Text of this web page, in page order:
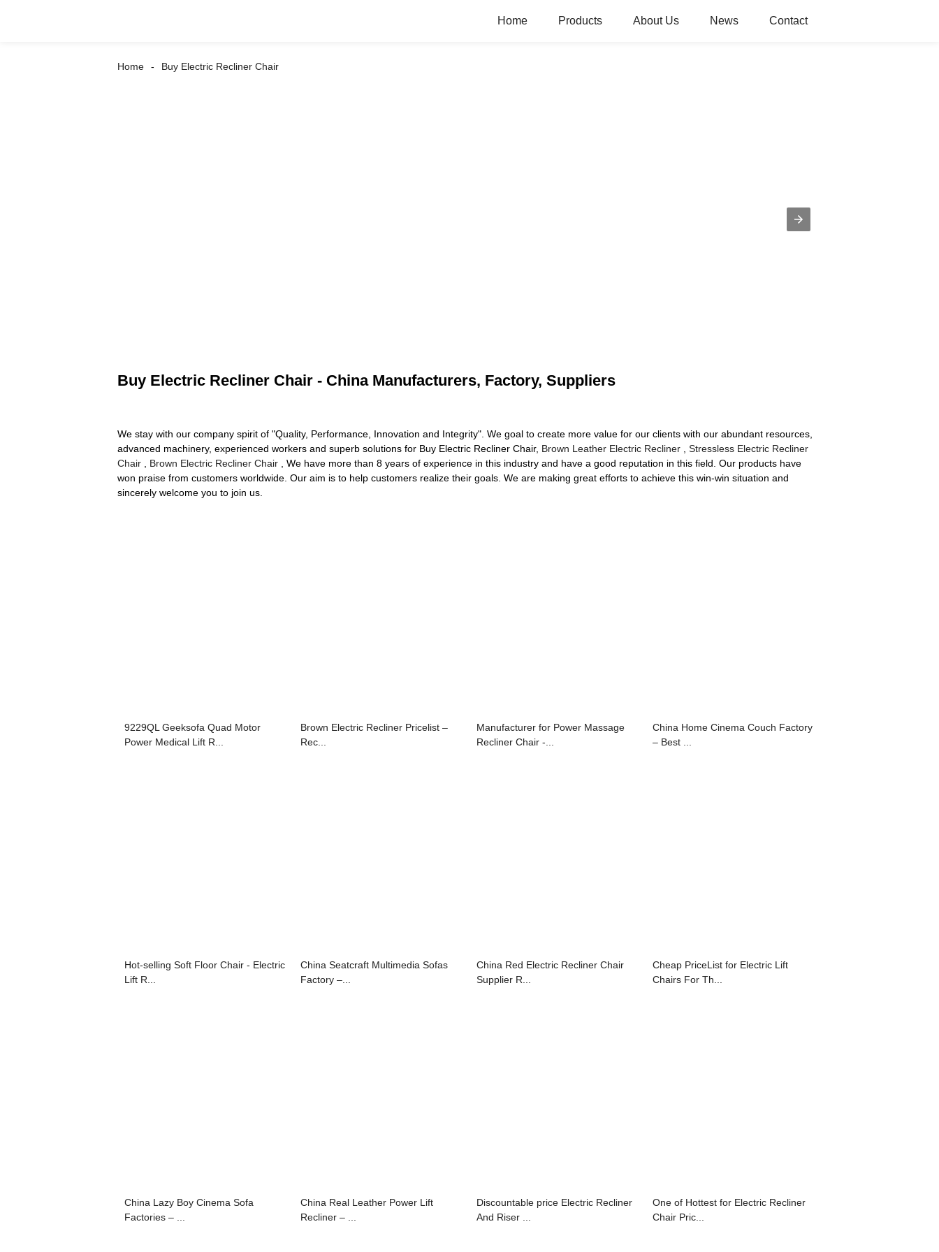
Home Products About Us News Contact
Home Buy Electric Recliner Chair
Buy Electric Recliner Chair - China Manufacturers, Factory, Suppliers
We stay with our company spirit of "Quality, Performance, Innovation and Integrity". We goal to create more value for our clients with our abundant resources,
advanced machinery, experienced workers and superb solutions for Buy Electric Recliner Chair, Brown Leather Electric Recliner
Stressless Electric Recliner
Chair
Brown Electric Recliner Chair , We have more than 8 years of experience in this industry and have a good reputation in this field. Our products have
won praise from customers worldwide. Our aim is to help customers realize their goals. We are making great efforts to achieve this win-win situation and
sincerely welcome you to join us.
9229QL Geeksofa Quad Motor
Power Medical Lift R...
Brown Electric Recliner Pricelist –
Rec...
Manufacturer for Power Massage
Recliner Chair -...
China Home Cinema Couch Factory
– Best ...
Hot-selling Soft Floor Chair - Electric
Lift R...
China Seatcraft Multimedia Sofas
Factory –...
China Red Electric Recliner Chair
Supplier R...
Cheap PriceList for Electric Lift
Chairs For Th...
China Lazy Boy Cinema Sofa
Factories – ...
China Real Leather Power Lift
Recliner – ...
Discountable price Electric Recliner
And Riser ...
One of Hottest for Electric Recliner
Chair Pric...